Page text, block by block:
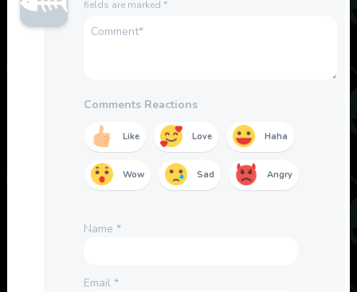
fields are marked *
Comments Reactions
Like Love Haha
Wow Sad Angry
Name *
Email *